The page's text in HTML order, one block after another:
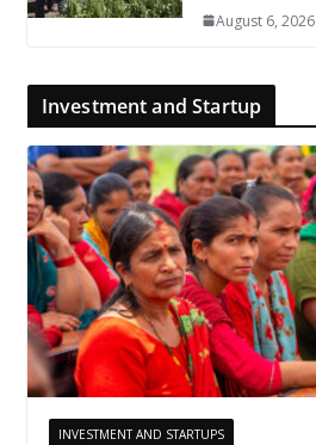
August 6, 2026
Investment and Startup
INVESTMENT AND STARTUPS